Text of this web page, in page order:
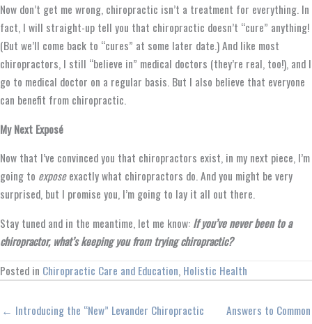
Now don’t get me wrong, chiropractic isn’t a treatment for everything. In
fact, I will straight-up tell you that chiropractic doesn’t “cure” anything!
(But we’ll come back to “cures” at some later date.) And like most
chiropractors, I still “believe in” medical doctors (they’re real, too!), and I
go to medical doctor on a regular basis. But I also believe that everyone
can benefit from chiropractic.
My Next Exposé
Now that I’ve convinced you that chiropractors exist, in my next piece, I’m
going to exposeexactly what chiropractors do. And you might be very
surprised, but I promise you, I’m going to lay it all out there.
Stay tuned and in the meantime, let me know: If you’ve never been to a
chiropractor, what’s keeping you from trying chiropractic?
Posted in Chiropractic Care and Education, Holistic Health
← Introducing the “New” Levander Chiropractic
Answers to Common